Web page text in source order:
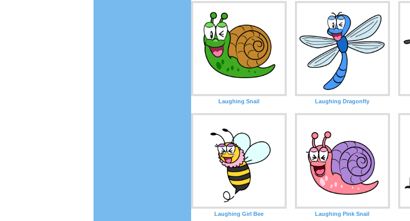
Laughing Snail Laughing Dragonfly
Laughing Girl Bee Laughing Pink Snail